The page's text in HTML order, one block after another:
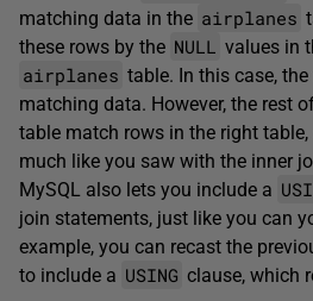
matching data in the airplanes
these rows by the NULL values in
airplanes table. In this case,
matching data. However, the rest
table match rows in the right
much like you saw with the inner
MySQL also lets you include a
join statements, just like you can
example, you can recast the
to include a USING clause, which